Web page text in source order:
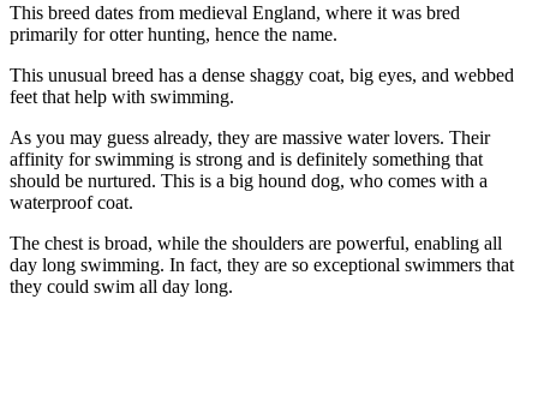
This breed dates from medieval England, where it was bred
primarily for otter hunting, hence the name.
This unusual breed has a dense shaggy coat, big eyes, and webbed
feet that help with swimming.
As you may guess already, they are massive water lovers. Their
affinity for swimming is strong and is definitely something that
should be nurtured. This is a big hound dog, who comes with a
waterproof coat.
The chest is broad, while the shoulders are powerful, enabling all
day long swimming. In fact, they are so exceptional swimmers that
they could swim all day long.